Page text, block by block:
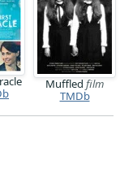
Muffled film
TMDb